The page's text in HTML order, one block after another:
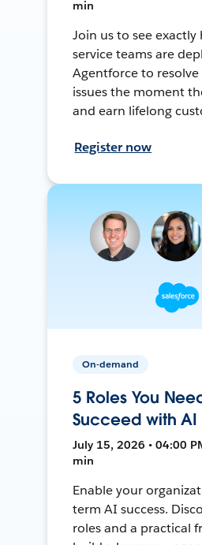
min
Join us to see exactly
service teams are
Agentforce to
issues the moment
and earn lifelong
Register now
On-demand
5 Roles You
Succeed with AI
July 15, 2026 • 04:00
min
Enable your
term AI success.
roles and a practical